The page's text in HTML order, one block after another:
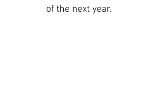
of the next year.